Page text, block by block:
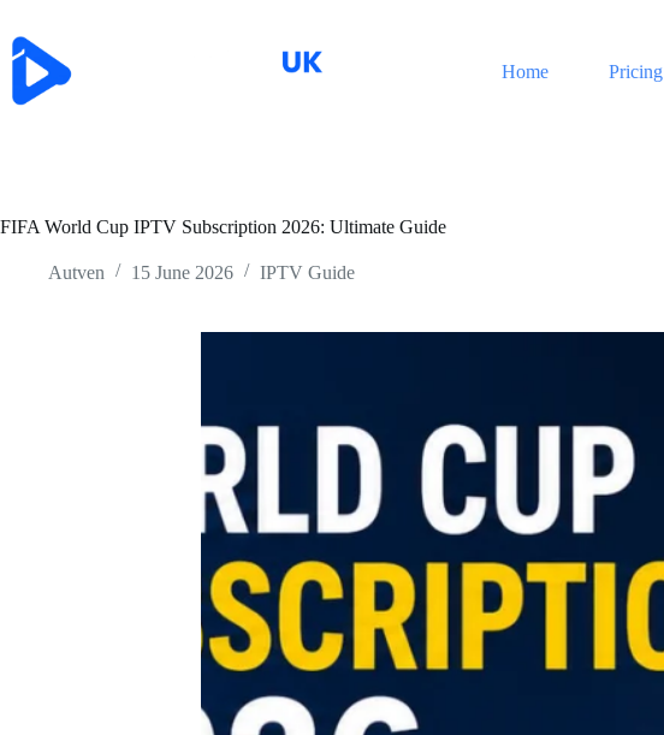
content
Home
Pricing
FIFA World Cup IPTV Subscription 2026: Ultimate Guide
Autven 15 June 2026 IPTV Guide